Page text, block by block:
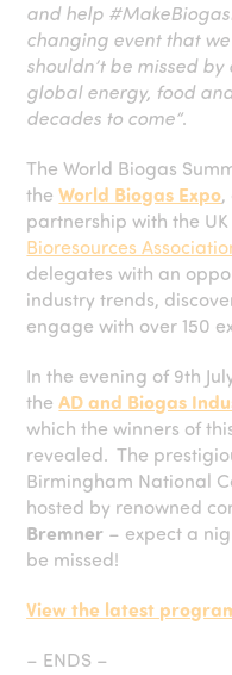
and help
changing event that
shouldn’t be missed
global energy, food
decades to come”.
The World Biogas
theWorld Biogas Expo,
partnership with the
Bioresources
delegates with an
industry trends,
engage with over 150
In the evening of 9th
theAD and Biogas
which the winners of
revealed. The
Birmingham National
hosted by renowned
Bremner – expect a
be missed!
View the latest
– ENDS –